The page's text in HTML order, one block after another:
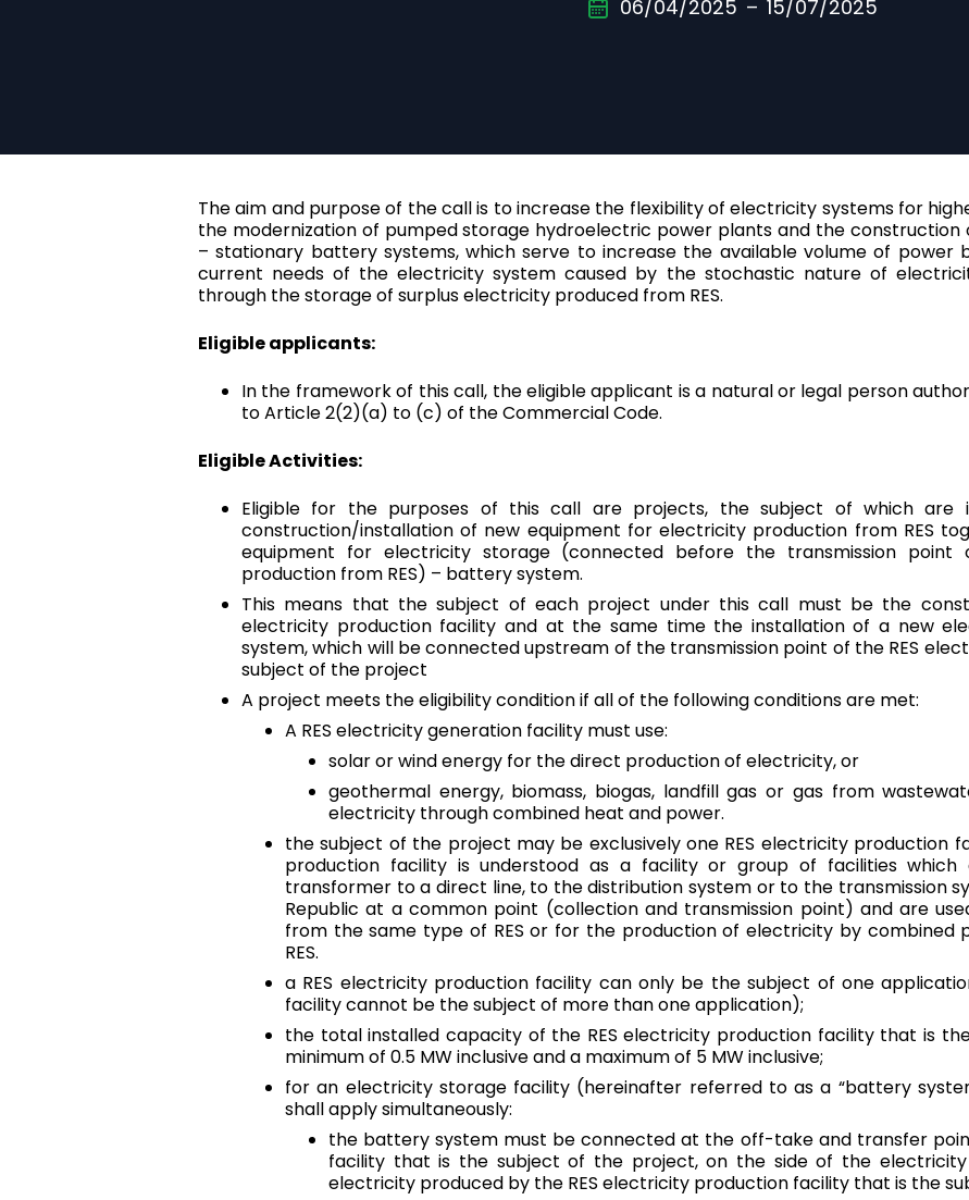
06/04/2025 – 15/07/2025
The aim and purpose of the call is to increase the flexibility of electricity systems for
the modernization of pumped storage hydroelectric power plants and the
– stationary battery systems, which serve to increase the available volume of power
current needs of the electricity system caused by the stochastic nature of
through the storage of surplus electricity produced from RES.
Eligible applicants:
In the framework of this call, the eligible applicant is a natural or legal person
to Article 2(2)(a) to (c) of the Commercial Code.
Eligible Activities:
Eligible for the purposes of this call are projects, the subject of which are
construction/installation of new equipment for electricity production from RES
equipment for electricity storage (connected before the transmission
production from RES) – battery system.
This means that the subject of each project under this call must be the
electricity production facility and at the same time the installation of a new
system, which will be connected upstream of the transmission point of the RES
subject of the project
A project meets the eligibility condition if all of the following conditions are met:
A RES electricity generation facility must use:
solar or wind energy for the direct production of electricity, or
geothermal energy, biomass, biogas, landfill gas or gas from
electricity through combined heat and power.
the subject of the project may be exclusively one RES electricity production
production facility is understood as a facility or group of facilities
transformer to a direct line, to the distribution system or to the transmission
Republic at a common point (collection and transmission point) and are
from the same type of RES or for the production of electricity by combined
RES.
a RES electricity production facility can only be the subject of one
facility cannot be the subject of more than one application);
the total installed capacity of the RES electricity production facility that is
minimum of 0.5 MW inclusive and a maximum of 5 MW inclusive;
for an electricity storage facility (hereinafter referred to as a “battery
shall apply simultaneously:
the battery system must be connected at the off-take and transfer
facility that is the subject of the project, on the side of the
electricity produced by the RES electricity production facility that is the
Croatia
Estonia
English
Finland
France
English
Greece
English
Hungary
Magyar| English
Ireland
Italy
English
Latvia
English
Lithuania
English
Luxembourg
Malta
English
Netherlands
Poland
Polish|English